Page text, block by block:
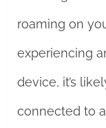
roaming on
experiencing
device, it’s
connected to